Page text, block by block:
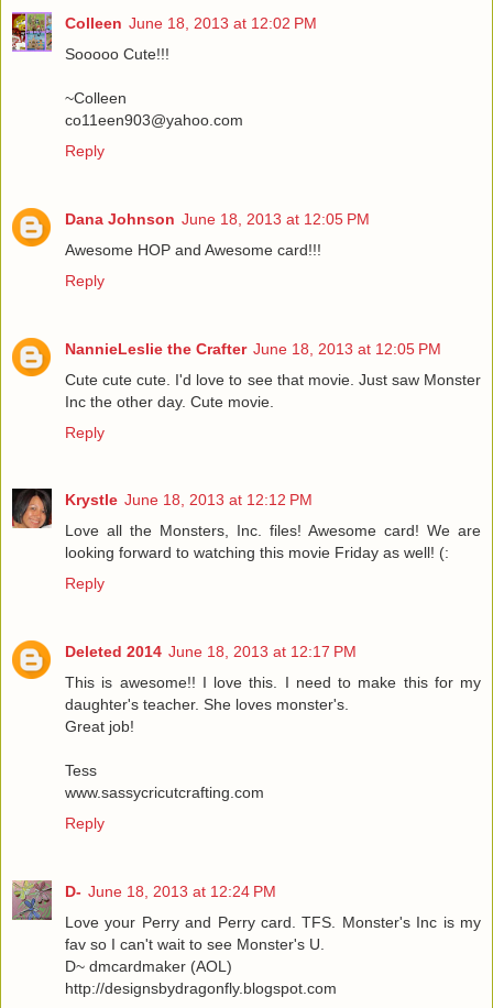
Colleen June 18, 2013 at 12:02 PM
Sooooo Cute!!!
~Colleen
co11een903@yahoo.com
Reply
Dana Johnson June 18, 2013 at 12:05 PM
Awesome HOP and Awesome card!!!
Reply
NannieLeslie the Crafter June 18, 2013 at 12:05 PM
Cute cute cute. I'd love to see that movie. Just saw Monster
Inc the other day. Cute movie.
Reply
Krystle June 18, 2013 at 12:12 PM
Love all the Monsters, Inc. files! Awesome card! We are
looking forward to watching this movie Friday as well! (:
Reply
Deleted 2014 June 18, 2013 at 12:17 PM
This is awesome!! I love this. I need to make this for my
daughter's teacher. She loves monster's.
Great job!
Tess
www.sassycricutcrafting.com
Reply
D- June 18, 2013 at 12:24 PM
Love your Perry and Perry card. TFS. Monster's Inc is my
fav so I can't wait to see Monster's U.
D~ dmcardmaker (AOL)
http://designsbydragonfly.blogspot.com